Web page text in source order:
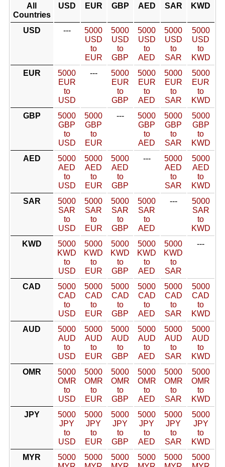
All
Countries
USD EUR GBP AED SAR KWD
USD ---
5000
USD
to
EUR
5000
USD
to
GBP
5000
USD
to
AED
5000
USD
to
SAR
5000
USD
to
KWD
EUR
5000
EUR
to
USD
---
5000
EUR
to
GBP
5000
EUR
to
AED
5000
EUR
to
SAR
5000
EUR
to
KWD
GBP
5000
GBP
to
USD
5000
GBP
to
EUR
---
5000
GBP
to
AED
5000
GBP
to
SAR
5000
GBP
to
KWD
AED
5000
AED
to
USD
5000
AED
to
EUR
5000
AED
to
GBP
---
5000
AED
to
SAR
5000
AED
to
KWD
SAR
5000
SAR
to
USD
5000
SAR
to
EUR
5000
SAR
to
GBP
5000
SAR
to
AED
---
5000
SAR
to
KWD
KWD
5000
KWD
to
USD
5000
KWD
to
EUR
5000
KWD
to
GBP
5000
KWD
to
AED
5000
KWD
to
SAR
---
CAD
5000
CAD
to
USD
5000
CAD
to
EUR
5000
CAD
to
GBP
5000
CAD
to
AED
5000
CAD
to
SAR
5000
CAD
to
KWD
AUD
5000
AUD
to
USD
5000
AUD
to
EUR
5000
AUD
to
GBP
5000
AUD
to
AED
5000
AUD
to
SAR
5000
AUD
to
KWD
OMR
5000
OMR
to
USD
5000
OMR
to
EUR
5000
OMR
to
GBP
5000
OMR
to
AED
5000
OMR
to
SAR
5000
OMR
to
KWD
JPY
5000
JPY
to
USD
5000
JPY
to
EUR
5000
JPY
to
GBP
5000
JPY
to
AED
5000
JPY
to
SAR
5000
JPY
to
KWD
MYR
5000
5000
5000
5000
5000
5000